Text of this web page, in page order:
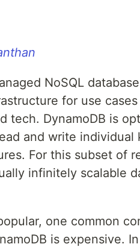
NoSQL
for use
tech. DynamoDB is
and write individual
For this subset of
infinitely scalable
one common
is expensive.